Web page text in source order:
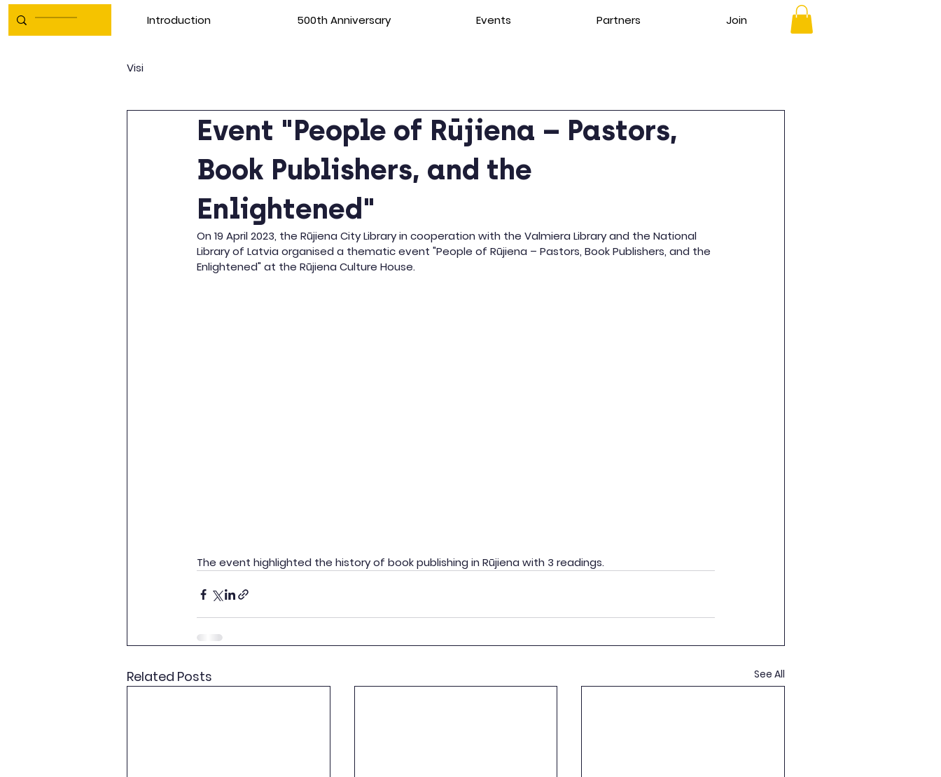
Introduction 500th Anniversary Events Partners Join
Visi
Event "People of Rūjiena – Pastors,
Book Publishers, and the
Enlightened"
On 19 April 2023, the Rūjiena City Library in cooperation with the Valmiera Library and the National
Library of Latvia organised a thematic event "People of Rūjiena – Pastors, Book Publishers, and the
Enlightened" at the Rūjiena Culture House.
The event highlighted the history of book publishing in Rūjiena with 3 readings.
Related Posts See All